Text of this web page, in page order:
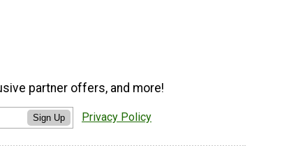
partner offers, and more!
Sign Up Privacy Policy